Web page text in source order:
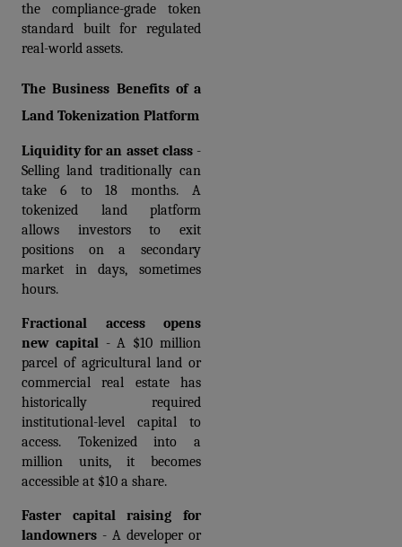
the compliance-grade token
standard built for regulated
real-world assets.
The Business Benefits of a
Land Tokenization Platform
Liquidity for an asset class -
Selling land traditionally can
take 6 to 18 months. A
tokenized land platform
allows investors to exit
positions on a secondary
market in days, sometimes
hours.
Fractional access opens
new capital - A $10 million
parcel of agricultural land or
commercial real estate has
historically required
institutional-level capital to
access. Tokenized into a
million units, it becomes
accessible at $10 a share.
Faster capital raising for
landowners - A developer or